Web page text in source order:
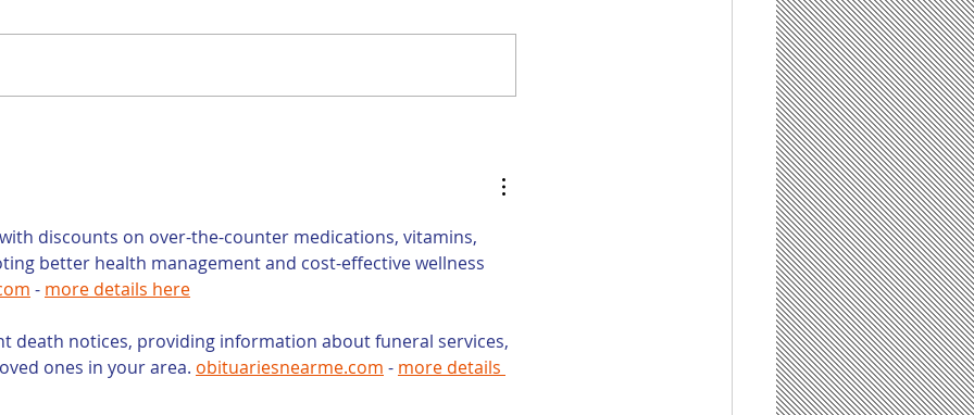
Your Law Firm’s Blog,
discounts on over-the-counter medications, vitamins,
better health management and cost-effective wellness
- more details here
death notices, providing information about funeral services,
ones in your area. obituariesnearme.com - more details